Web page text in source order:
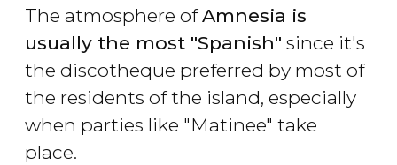
The atmosphere ofAmnesia is
usually the most "Spanish" since it's
the discotheque preferred by most of
the residents of the island, especially
when parties like "Matinee" take
place.